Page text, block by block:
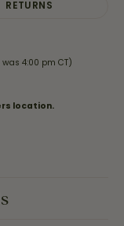
RETURNS
4:00 pm CT)
location.